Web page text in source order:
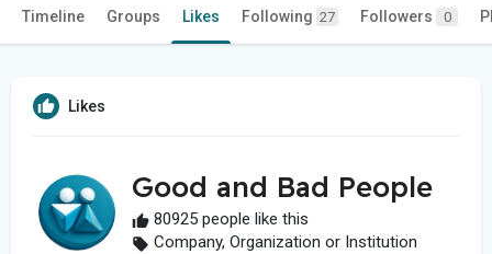
Timeline Groups Likes Following 27 Followers 0
Likes
Good and Bad People
80925 people like this
Company, Organization or Institution